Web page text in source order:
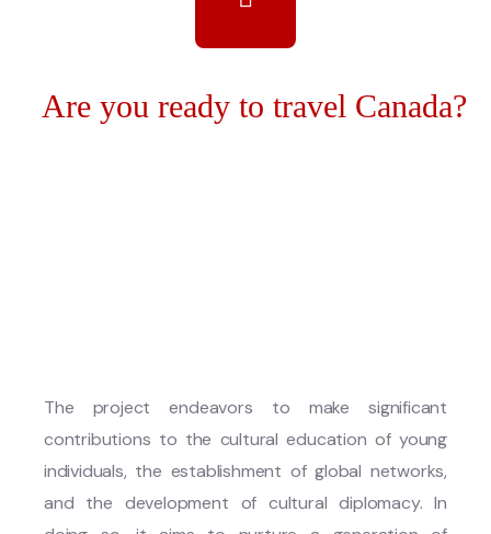
Are you ready to travel Canada?
The project endeavors to make significant
contributions to the cultural education of young
individuals, the establishment of global networks,
and the development of cultural diplomacy. In